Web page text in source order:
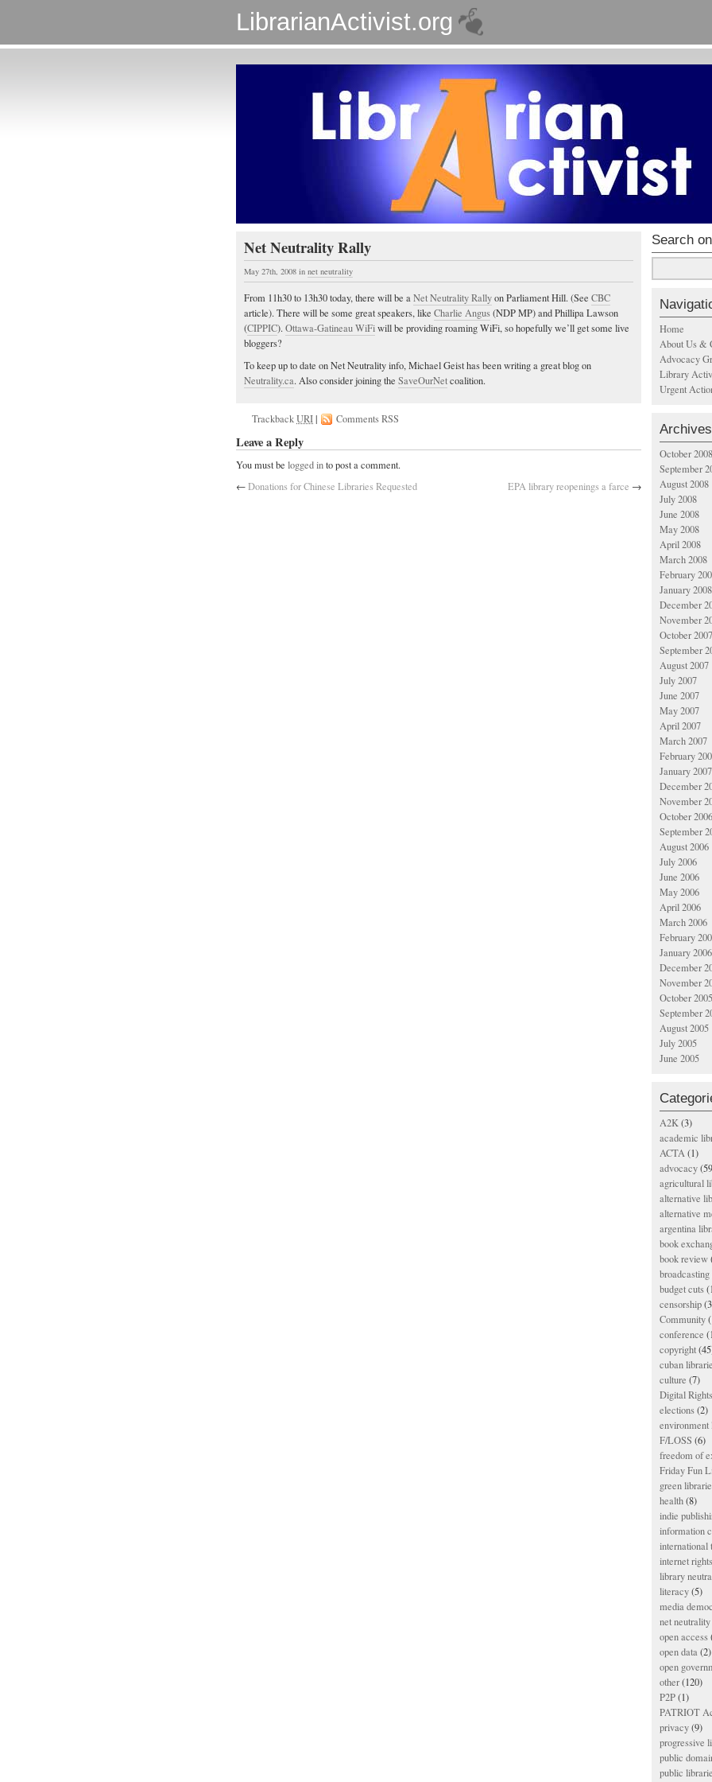
LibrarianActivist.org
Net Neutrality Rally
May 27th, 2008 in net neutrality
From 11h30 to 13h30 today, there will be aNet Neutrality Rallyon Parliament Hill. (See CBC
article). There will be some great speakers, like Charlie Angus(NDP MP) and Phillipa Lawson
(CIPPIC).Ottawa-Gatineau WiFiwill be providing roaming WiFi, so hopefully we’ll get some live
bloggers?
To keep up to date on Net Neutrality info, Michael Geist has been writing a great blog on
Neutrality.ca. Also consider joining the SaveOurNetcoalition.
TrackbackURI| Comments RSS
Leave a Reply
You must be logged into post a comment.
←Donations for Chinese Libraries Requested EPA library reopenings a farce →
Search
Home
About Us &
Advocacy
Library
Urgent
Archives
October 2008
September
August 2008
July 2008
June 2008
May 2008
April 2008
March 2008
February
January 2008
December
November
October 2007
September
August 2007
July 2007
June 2007
May 2007
April 2007
March 2007
February
January 2007
December
November
October 2006
September
August 2006
July 2006
June 2006
May 2006
April 2006
March 2006
February
January 2006
December
November
October 2005
September
August 2005
July 2005
June 2005
A2K(3)
academic
ACTA(1)
advocacy
agricultural
alternative
alternative
argentina
book
book review
budget cuts
censorship
Community
conference
copyright
cuban
culture (7)
Digital
elections(2)
environment
F/LOSS (6)
freedom of
Friday Fun
green
health(8)
indie
information
international
internet rights
library
literacy(5)
media
net neutrality
open access
open data(2)
open
other(120)
P2P(1)
PATRIOT
privacy(9)
progressive
public
public